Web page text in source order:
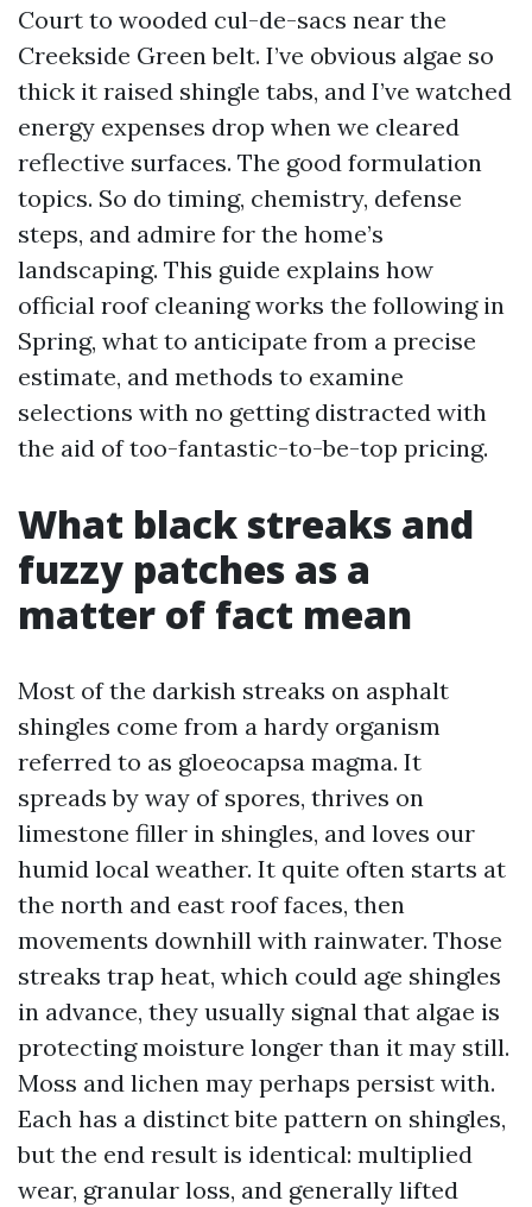
Court to wooded cul-de-sacs near the
Creekside Green belt. I’ve obvious algae so
thick it raised shingle tabs, and I’ve watched
energy expenses drop when we cleared
reflective surfaces. The good formulation
topics. So do timing, chemistry, defense
steps, and admire for the home’s
landscaping. This guide explains how
official roof cleaning works the following in
Spring, what to anticipate from a precise
estimate, and methods to examine
selections with no getting distracted with
the aid of too-fantastic-to-be-top pricing.
What black streaks and
fuzzy patches as a
matter of fact mean
Most of the darkish streaks on asphalt
shingles come from a hardy organism
referred to as gloeocapsa magma. It
spreads by way of spores, thrives on
limestone filler in shingles, and loves our
humid local weather. It quite often starts at
the north and east roof faces, then
movements downhill with rainwater. Those
streaks trap heat, which could age shingles
in advance, they usually signal that algae is
protecting moisture longer than it may still.
Moss and lichen may perhaps persist with.
Each has a distinct bite pattern on shingles,
but the end result is identical: multiplied
wear, granular loss, and generally lifted